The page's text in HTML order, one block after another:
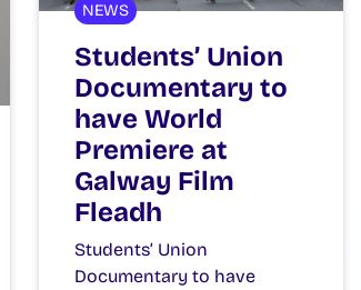
NEWS
Students’ Union
Documentary to
have World
Premiere at
Galway Film
Fleadh
Students’ Union
Documentary to have